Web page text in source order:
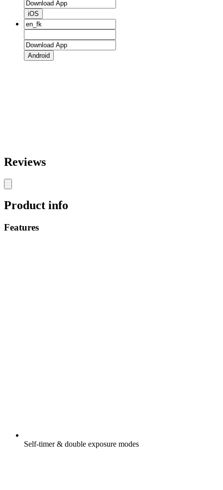
iOS
Android
Reviews
Product info
Features
Self-timer & double exposure modes